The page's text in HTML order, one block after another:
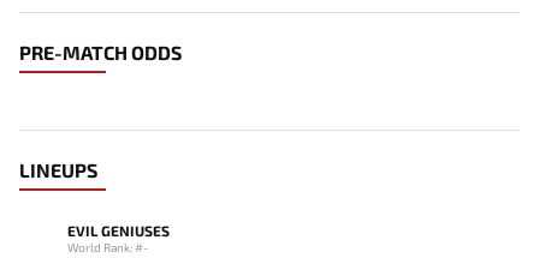
PRE-MATCH ODDS
LINEUPS
EVIL GENIUSES
World Rank: #-